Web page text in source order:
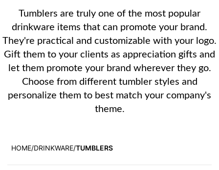
Tumblers are truly one of the most popular
drinkware items that can promote your brand.
They're practical and customizable with your logo.
Gift them to your clients as appreciation gifts and
let them promote your brand wherever they go.
Choose from different tumbler styles and
personalize them to best match your company's
theme.
HOME DRINKWARE TUMBLERS